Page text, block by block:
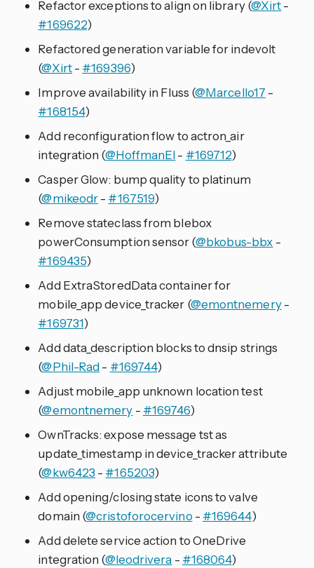
Refactor exceptions to align on library (@Xirt-
#169622)
Refactored generation variable for indevolt
(@Xirt- #169396)
Improve availability in Fluss (@Marcello17 -
#168154)
Add reconfiguration flow to actron_air
integration (@HoffmanEl- #169712)
Casper Glow: bump quality to platinum
(@mikeodr- #167519)
Remove stateclass from blebox
powerConsumption sensor (@bkobus-bbx -
#169435)
Add ExtraStoredData container for
mobile_app device_tracker (@emontnemery-
#169731)
Add data_description blocks to dnsip strings
(@Phil-Rad- #169744)
Adjust mobile_app unknown location test
(@emontnemery - #169746)
OwnTracks: expose message tst as
update_timestamp in device_tracker attribute
(@kw6423 - #165203)
Add opening/closing state icons to valve
domain (@cristoforocervino - #169644)
Add delete service action to OneDrive
integration (@leodrivera - #168064)